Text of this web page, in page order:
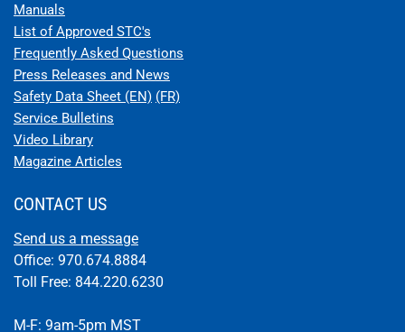
Manuals
List of Approved STC's
Frequently Asked Questions
Press Releases and News
Safety Data Sheet (EN) (FR)
Service Bulletins
Video Library
Magazine Articles
CONTACT US
Send us a message
Office: 970.674.8884
Toll Free: 844.220.6230
M-F: 9am-5pm MST